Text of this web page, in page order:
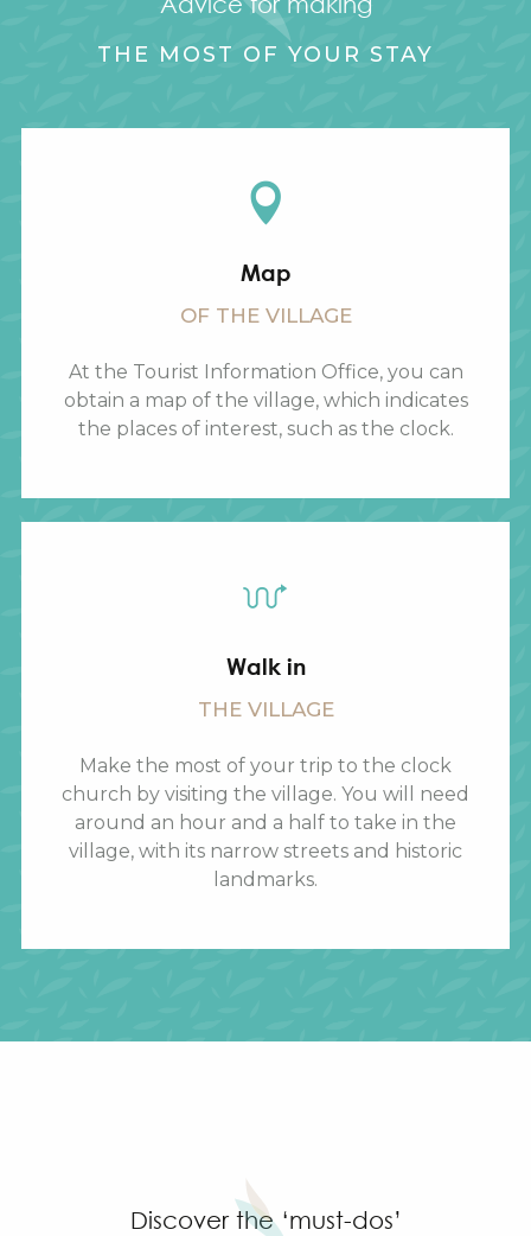
THE MOST OF YOUR STAY
Map
OF THE VILLAGE
At the Tourist Information Office, you can
obtain a map of the village, which indicates
the places of interest, such as the clock.
Walk in
THE VILLAGE
Make the most of your trip to the clock
church by visiting the village. You will need
around an hour and a half to take in the
village, with its narrow streets and historic
landmarks.
Discover the ‘must-dos’